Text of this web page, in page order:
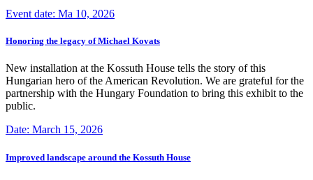
Event date: Ma 10, 2026
Honoring the legacy of Michael Kovats
New installation at the Kossuth House tells the story of this
Hungarian hero of the American Revolution. We are grateful for the
partnership with the Hungary Foundation to bring this exhibit to the
public.
Date: March 15, 2026
Improved landscape around the Kossuth House